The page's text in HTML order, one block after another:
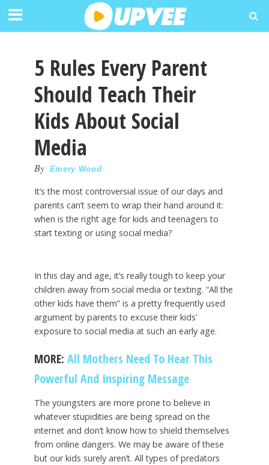
5 Rules Every Parent
Should Teach Their
Kids About Social
Media
By Emery Wood
It’s the most controversial issue of our days and
parents can’t seem to wrap their hand around it:
when is the right age for kids and teenagers to
start texting or using social media?
In this day and age, it’s really tough to keep your
children away from social media or texting. “All the
other kids have them” is a pretty frequently used
argument by parents to excuse their kids’
exposure to social media at such an early age.
MORE: All Mothers Need To Hear This
Powerful And Inspiring Message
The youngsters are more prone to believe in
whatever stupidities are being spread on the
internet and don’t know how to shield themselves
from online dangers. We may be aware of these
but our kids surely aren’t. All types of predators